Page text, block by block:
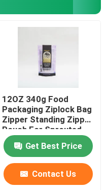
12OZ 340g Food
Packaging Ziplock Bag
Zipper Standing Zipper
Pouch For Sprouted
Quinoa
Get Best Price
Contact Us